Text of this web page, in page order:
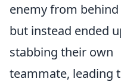
enemy from behind
but instead ended
stabbing their own
teammate, leading